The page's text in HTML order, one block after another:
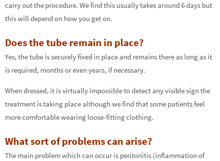
carry out the procedure. We find this usually takes around 6 days but
this will depend on how you get on.
Does the tube remain in place?
Yes, the tube is securely fixed in place and remains there as long as it
is required, months or even years, if necessary.
When dressed, it is virtually impossible to detect any visible sign the
treatment is taking place although we find that some patients feel
more comfortable wearing loose-fitting clothing.
What sort of problems can arise?
The main problem which can occur is peritonitis (inflammation of